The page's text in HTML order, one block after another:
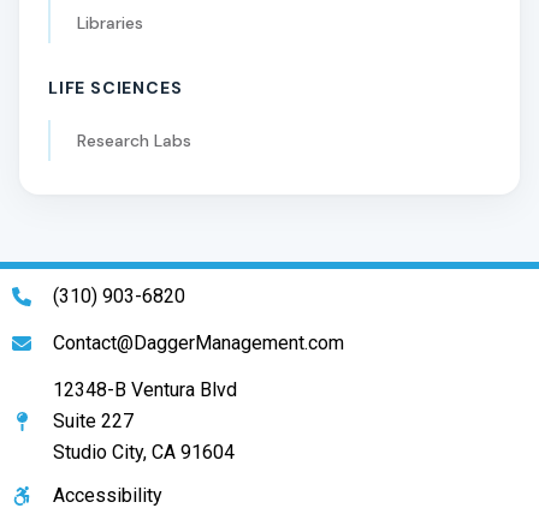
Libraries
LIFE SCIENCES
Research Labs
(310) 903-6820
Contact@DaggerManagement.com
12348-B Ventura Blvd
Suite 227
Studio City, CA 91604
Accessibility